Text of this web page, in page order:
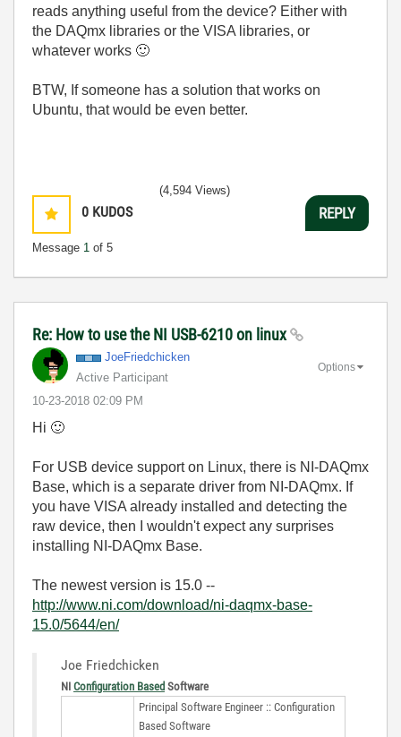
reads anything useful from the device? Either with
the DAQmx libraries or the VISA libraries, or
whatever works 🙂
BTW, If someone has a solution that works on
Ubuntu, that would be even better.
0 KUDOS
Message 1 of 5
(4,594 Views)
REPLY
Re: How to use the NI USB-6210 on linux
JoeFriedchicken
Active Participant
‎10-23-2018 02:09 PM
Options
Hi 🙂
For USB device support on Linux, there is NI-DAQmx
Base, which is a separate driver from NI-DAQmx. If
you have VISA already installed and detecting the
raw device, then I wouldn't expect any surprises
installing NI-DAQmx Base.
The newest version is 15.0 --
http://www.ni.com/download/ni-daqmx-base-
15.0/5644/en/
Joe Friedchicken
NI Configuration Based Software
Principal Software Engineer :: Configuration
Based Software